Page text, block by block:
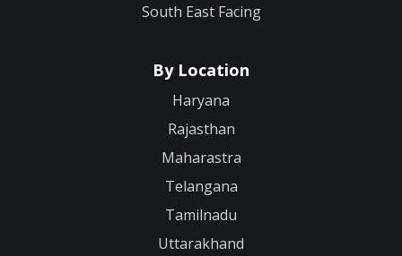
South East Facing
By Location
Haryana
Rajasthan
Maharastra
Telangana
Tamilnadu
Uttarakhand